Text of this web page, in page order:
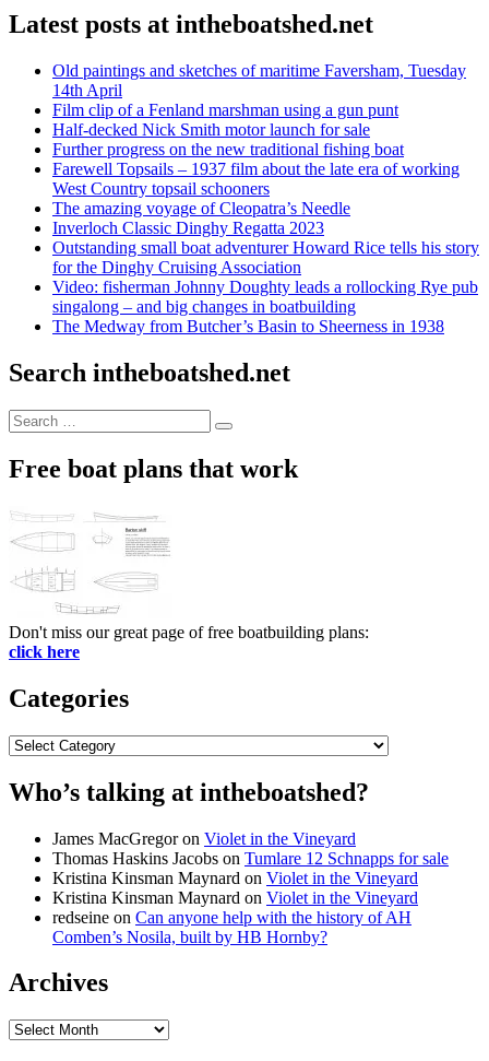
Latest posts at intheboatshed.net
Old paintings and sketches of maritime Faversham, Tuesday
14th April
Film clip of a Fenland marshman using a gun punt
Half-decked Nick Smith motor launch for sale
Further progress on the new traditional fishing boat
Farewell Topsails – 1937 film about the late era of working
West Country topsail schooners
The amazing voyage of Cleopatra’s Needle
Inverloch Classic Dinghy Regatta 2023
Outstanding small boat adventurer Howard Rice tells his story
for the Dinghy Cruising Association
Video: fisherman Johnny Doughty leads a rollocking Rye pub
singalong – and big changes in boatbuilding
The Medway from Butcher’s Basin to Sheerness in 1938
Search intheboatshed.net
Search
for:
Search
Free boat plans that work
Don't miss our great page of free boatbuilding plans:
click here
Categories
Categories
Who’s talking at intheboatshed?
James MacGregoron Violet in the Vineyard
Thomas Haskins Jacobs on Tumlare 12 Schnapps for sale
Kristina Kinsman Maynard on Violet in the Vineyard
Kristina Kinsman Maynard on Violet in the Vineyard
redseine on Can anyone help with the history of AH
Comben’s Nosila, built by HB Hornby?
Archives
Archives